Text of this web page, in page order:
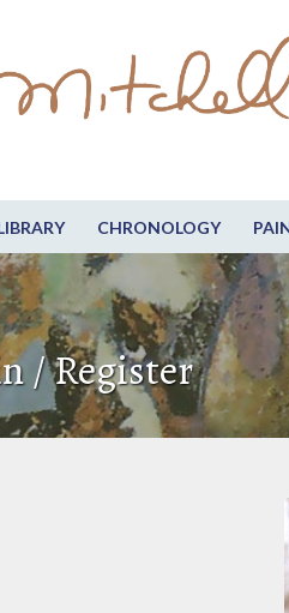
CHRONOLOGY
/ Register